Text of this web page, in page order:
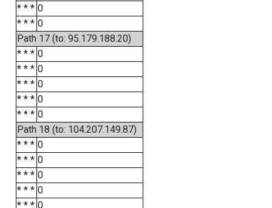
* * * 0
* * * 0
Path 17 (to: 95.179.188.20)
* * * 0
* * * 0
* * * 0
* * * 0
* * * 0
Path 18 (to: 104.207.149.87)
* * * 0
* * * 0
* * * 0
* * * 0
* * * 0